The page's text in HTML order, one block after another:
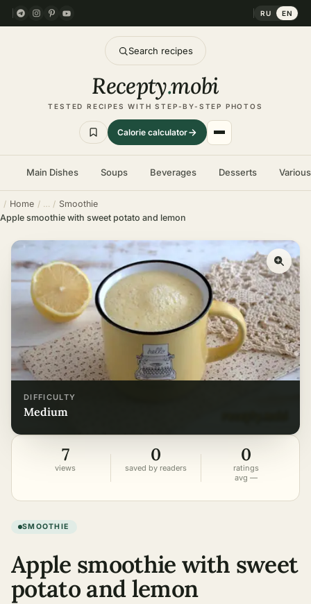
RU EN
Search recipes
Recepty.mobi
TESTED RECIPES WITH STEP-BY-STEP PHOTOS
Calorie calculator
Main Dishes Soups Beverages Desserts
Home
Smoothie
Apple smoothie with sweet potato and lemon
DIFFICULTY
medium
7
views
0
saved by readers
0
ratings
avg —
SMOOTHIE
Apple smoothie with sweet
potato and lemon